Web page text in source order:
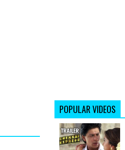
POPULAR VIDEOS